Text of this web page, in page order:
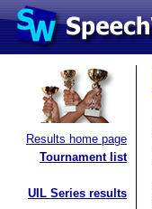
Results home page
Tournament list
UIL Series results